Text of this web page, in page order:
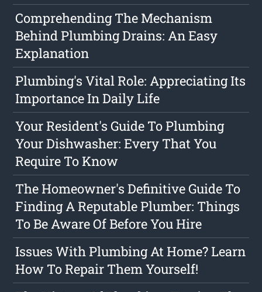
Comprehending The Mechanism
Behind Plumbing Drains: An Easy
Explanation
Plumbing's Vital Role: Appreciating Its
Importance In Daily Life
Your Resident's Guide To Plumbing
Your Dishwasher: Every That You
Require To Know
The Homeowner's Definitive Guide To
Finding A Reputable Plumber: Things
To Be Aware Of Before You Hire
Issues With Plumbing At Home? Learn
How To Repair Them Yourself!